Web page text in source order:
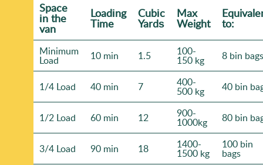
Space
іn the
van
Loadіng
Time
Cubіc
Yardѕ
Max
Weight to:
Minimum
Load 10 min 1.5 100-
150 kg 8 bin bags
1/4 Load 40 min 7 400-
500 kg 40 bin
1/2 Load 60 min 12 900-
1000kg 80 bin
3/4 Load 90 min 18 1400-
1500 kg
100 bin
bags